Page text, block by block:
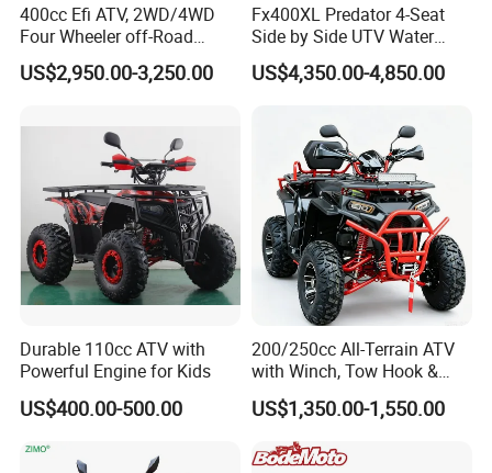
400cc Efi ATV, 2WD/4WD
Four Wheeler off-Road
Buggy, Factory Wholesale
Price, 1-Year Warranty,
Steering, Winch & Tow Hook
US$2,950.00-3,250.00
Fx400XL Predator 4-Seat
Side by Side UTV Water
Cooled Engine, EPA CE
Approved, Factory Low Price
US$4,350.00-4,850.00
Durable 110cc ATV with
Powerful Engine for Kids
US$400.00-500.00
200/250cc All-Terrain ATV
with Winch, Tow Hook &
Headlight - Factory
Wholesale Price, 1-Year
Warranty, Bulk Discounts
1PC MOQ
US$1,350.00-1,550.00